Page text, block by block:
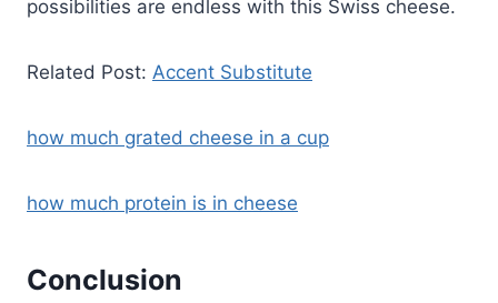
possibilities are endless with this Swiss cheese.
Related Post: Accent Substitute
how much grated cheese in a cup
how much protein is in cheese
Conclusion